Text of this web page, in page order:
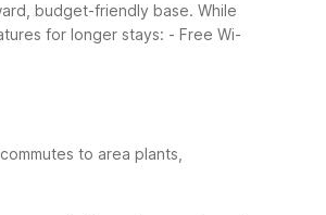
budget-friendly base. While
for longer stays: - Free Wi-
to area plants,